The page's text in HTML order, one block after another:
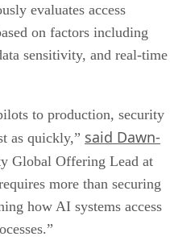
evaluates access
on factors including
sensitivity, and real-time
to production, security
as quickly,” said Dawn-
Global Offering Lead at
more than securing
how AI systems access